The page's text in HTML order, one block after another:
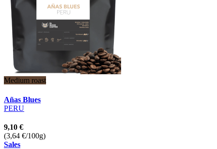
Medium roast
Añas Blues
PERU
9,10 €
(3,64 €/100g)
Sales